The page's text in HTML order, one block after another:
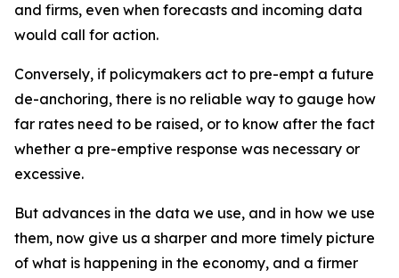
and firms, even when forecasts and incoming data
would call for action.
Conversely, if policymakers act to pre-empt a future
de-anchoring, there is no reliable way to gauge how
far rates need to be raised, or to know after the fact
whether a pre-emptive response was necessary or
excessive.
But advances in the data we use, and in how we use
them, now give us a sharper and more timely picture
of what is happening in the economy, and a firmer